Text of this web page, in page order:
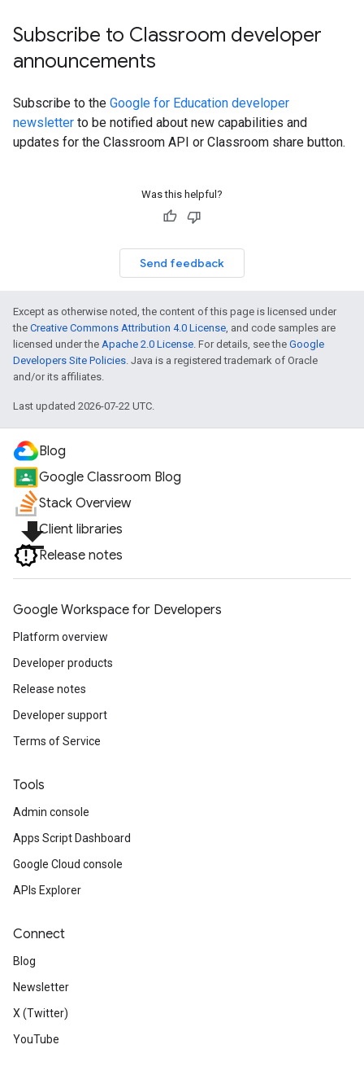
Subscribe to Classroom developer
announcements
Subscribe to the Google for Education developer
newsletter to be notified about new capabilities and
updates for the Classroom API or Classroom share button.
Was this helpful?
Send feedback
Except as otherwise noted, the content of this page is licensed under
the Creative Commons Attribution 4.0 License, and code samples are
licensed under the Apache 2.0 License. For details, see the Google
Developers Site Policies. Java is a registered trademark of Oracle
and/or its affiliates.
Last updated 2026-07-22 UTC.
Blog
Google Classroom Blog
Stack Overview
file_downloadClient libraries
Release notes
Google Workspace for Developers
Platform overview
Developer products
Release notes
Developer support
Terms of Service
Tools
Admin console
Apps Script Dashboard
Google Cloud console
APIs Explorer
Connect
Blog
Newsletter
X (Twitter)
YouTube